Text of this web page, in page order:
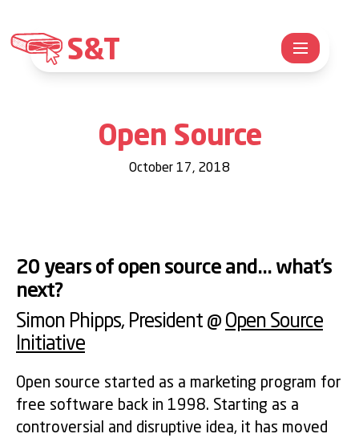
S&T
Open Source
October 17, 2018
20 years of open source and... what’s
next?
Simon Phipps, President @ Open Source
Initiative
Open source started as a marketing program for
free software back in 1998. Starting as a
controversial and disruptive idea, it has moved